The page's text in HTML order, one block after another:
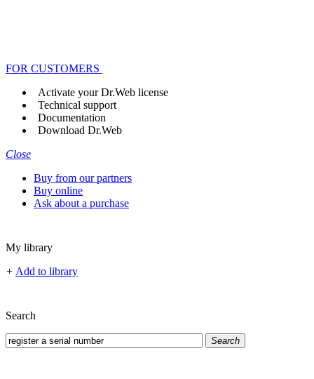
FOR CUSTOMERS
Activate your Dr.Web license
Technical support
Documentation
Download Dr.Web
Close
Buy from our partners
Buy online
Ask about a purchase
My library
+ Add to library
Search
Search